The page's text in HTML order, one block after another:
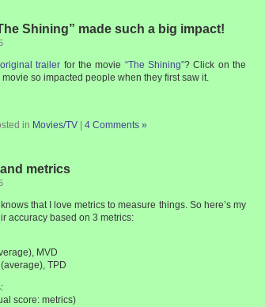
Shining” made such a big impact!
original trailer for the movie “The Shining”? Click on the
so impacted people when they first saw it.
in Movies/TV| 4 Comments »
metrics
that I love metrics to measure things. So here’s my
accuracy based on 3 metrics:
MVD
TPD
score: metrics)